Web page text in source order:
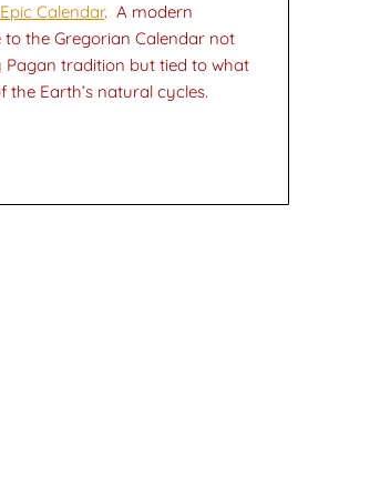
Calendar. A modern
the Gregorian Calendar not
Pagan tradition but tied to what
the Earth’s natural cycles.